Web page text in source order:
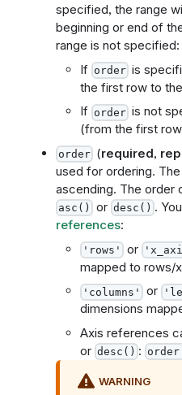
specified, the range
beginning or end of
range is not specified:
If order is
the first row to
If order is not
(from the first
order (required,
used for ordering.
ascending. The order
asc() or desc() .
references:
'rows' or
mapped to rows/
'columns' or
dimensions
Axis references
or desc() :
WARNING